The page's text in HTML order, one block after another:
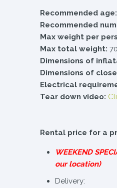
Recommended age:
Recommended
Max weight per
Max total weight:
Dimensions of
Dimensions of
Electrical
Tear down video:
Rental price for a
WEEKEND
our location)
Delivery: